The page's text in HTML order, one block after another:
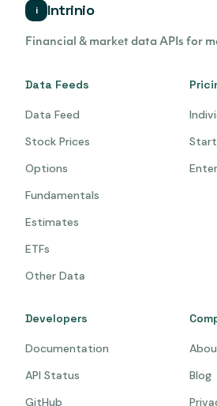
i Intrinio
Financial & market data APIs for
Data Feeds
Data Feed
Stock Prices
Options
Fundamentals
Estimates
ETFs
Other Data
Developers
Documentation
API Status
GitHub
Blog